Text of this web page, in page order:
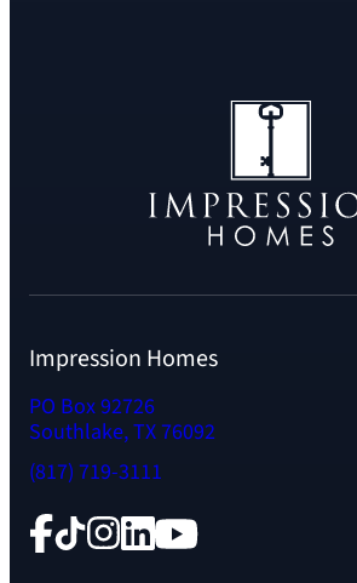
Impression Homes
PO Box 92726
Southlake, TX 76092
(817) 719-3111
FacebookTikTok InstagramLinkedIn YouTube